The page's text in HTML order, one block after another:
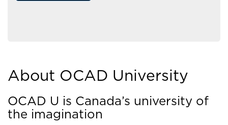
About OCAD University
OCAD U is Canada’s university of
the imagination